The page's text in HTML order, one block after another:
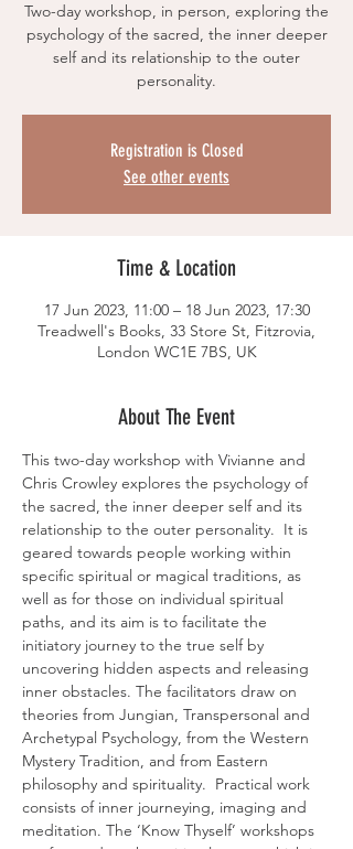
Two-day workshop, in person, exploring the
psychology of the sacred, the inner deeper
self and its relationship to the outer
personality.
Registration is Closed
See other events
Time & Location
17 Jun 2023, 11:00 – 18 Jun 2023, 17:30
Treadwell's Books, 33 Store St, Fitzrovia,
London WC1E 7BS, UK
About The Event
This two-day workshop with Vivianne and
Chris Crowley explores the psychology of
the sacred, the inner deeper self and its
relationship to the outer personality.  It is
geared towards people working within
specific spiritual or magical traditions, as
well as for those on individual spiritual
paths, and its aim is to facilitate the
initiatory journey to the true self by
uncovering hidden aspects and releasing
inner obstacles. The facilitators draw on
theories from Jungian, Transpersonal and
Archetypal Psychology, from the Western
Mystery Tradition, and from Eastern
philosophy and spirituality.  Practical work
consists of inner journeying, imaging and
meditation. The ‘Know Thyself’ workshops